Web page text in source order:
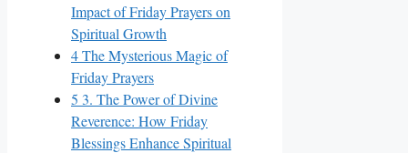
Impact of Friday Prayers on
Spiritual Growth
4The Mysterious Magic of
Friday Prayers
5 3. The Power of Divine
Reverence: How Friday
Blessings Enhance Spiritual